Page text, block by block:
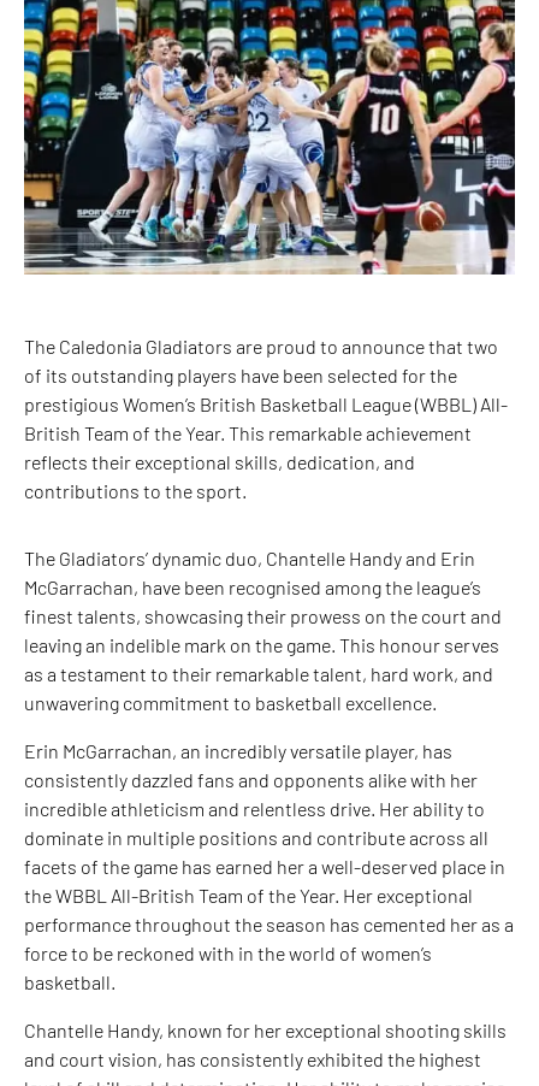
The Caledonia Gladiators are proud to announce that two
of its outstanding players have been selected for the
prestigious Women’s British Basketball League (WBBL) All-
British Team of the Year. This remarkable achievement
reflects their exceptional skills, dedication, and
contributions to the sport.
The Gladiators’ dynamic duo, Chantelle Handy and Erin
McGarrachan, have been recognised among the league’s
finest talents, showcasing their prowess on the court and
leaving an indelible mark on the game. This honour serves
as a testament to their remarkable talent, hard work, and
unwavering commitment to basketball excellence.
Erin McGarrachan, an incredibly versatile player, has
consistently dazzled fans and opponents alike with her
incredible athleticism and relentless drive. Her ability to
dominate in multiple positions and contribute across all
facets of the game has earned her a well-deserved place in
the WBBL All-British Team of the Year. Her exceptional
performance throughout the season has cemented her as a
force to be reckoned with in the world of women’s
basketball.
Chantelle Handy, known for her exceptional shooting skills
and court vision, has consistently exhibited the highest